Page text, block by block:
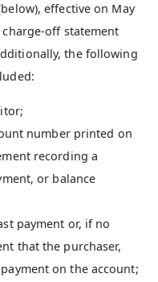
effective on May
off statement
the following
number printed on
recording a
or balance
payment or, if no
that the purchaser,
on the account;